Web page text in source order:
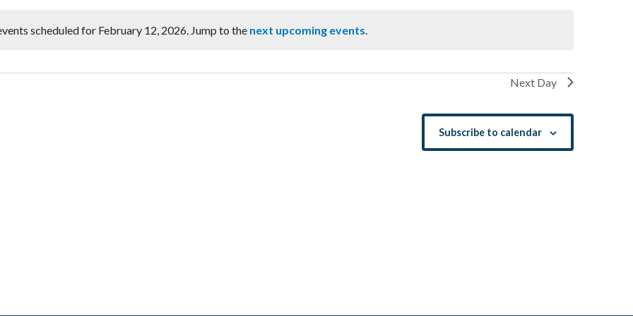
Notice
scheduled for February 12, 2026. Jump to the next upcoming events.
Next Day
Subscribe to calendar